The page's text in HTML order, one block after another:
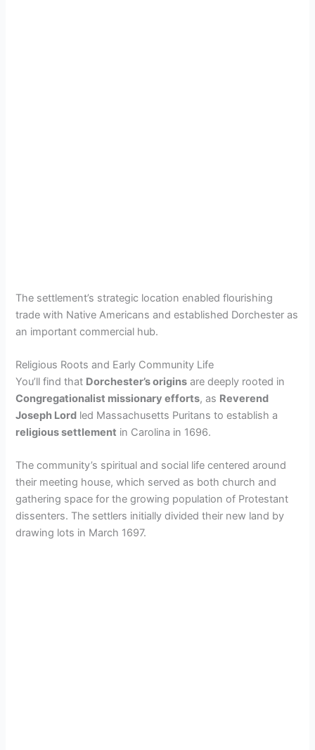
The settlement’s strategic location enabled flourishing
trade with Native Americans and established Dorchester as
an important commercial hub.
Religious Roots and Early Community Life
You’ll find that Dorchester’s origins are deeply rooted in
Congregationalist missionary efforts, as Reverend
Joseph Lord led Massachusetts Puritans to establish a
religious settlement in Carolina in 1696.
The community’s spiritual and social life centered around
their meeting house, which served as both church and
gathering space for the growing population of Protestant
dissenters. The settlers initially divided their new land by
drawing lots in March 1697.